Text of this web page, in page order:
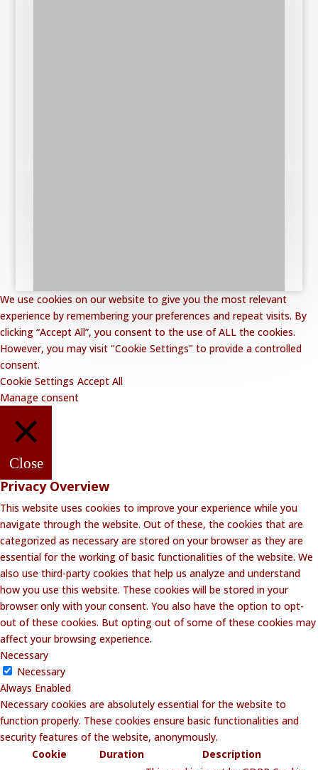
We use cookies on our website to give you the most relevant
experience by remembering your preferences and repeat visits. By
clicking “Accept All”, you consent to the use of ALL the cookies.
However, you may visit "Cookie Settings" to provide a controlled
consent.
Cookie Settings Accept All
Manage consent
Close
Privacy Overview
This website uses cookies to improve your experience while you
navigate through the website. Out of these, the cookies that are
categorized as necessary are stored on your browser as they are
essential for the working of basic functionalities of the website. We
also use third-party cookies that help us analyze and understand
how you use this website. These cookies will be stored in your
browser only with your consent. You also have the option to opt-
out of these cookies. But opting out of some of these cookies may
affect your browsing experience.
Necessary
Necessary
Always Enabled
Necessary cookies are absolutely essential for the website to
function properly. These cookies ensure basic functionalities and
security features of the website, anonymously.
Cookie
Duration Description